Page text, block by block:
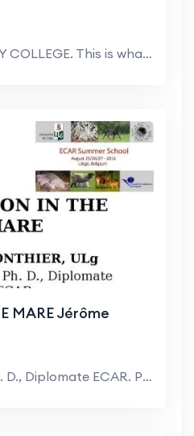
EPPING SECONDARY COLLEGE. This is what the form wi...
MARE Jérôme
ULg. DVM, M. Sc., Ph. D., Diplomate ECAR. Plan. Pr...